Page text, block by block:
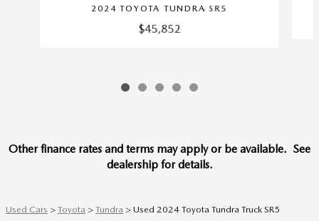
2024 TOYOTA TUNDRA SR5
$45,852
Other finance rates and terms may apply or be available. See
dealership for details.
Used Cars > Toyota > Tundra > Used 2024 Toyota Tundra Truck SR5